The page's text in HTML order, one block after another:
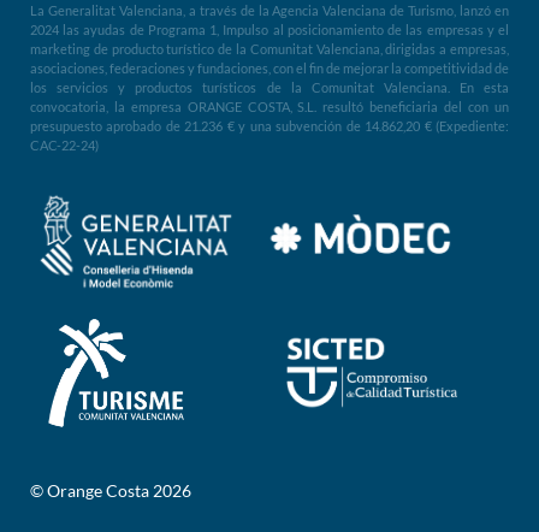
La Generalitat Valenciana, a través de la Agencia Valenciana de Turismo, lanzó en
2024 las ayudas de Programa 1, Impulso al posicionamiento de las empresas y el
marketing de producto turístico de la Comunitat Valenciana, dirigidas a empresas,
asociaciones, federaciones y fundaciones, con el fin de mejorar la competitividad de
los servicios y productos turísticos de la Comunitat Valenciana. En esta
convocatoria, la empresa ORANGE COSTA, S.L. resultó beneficiaria del con un
presupuesto aprobado de 21.236 € y una subvención de 14.862,20 € (Expediente:
CAC-22-24)
© Orange Costa 2026